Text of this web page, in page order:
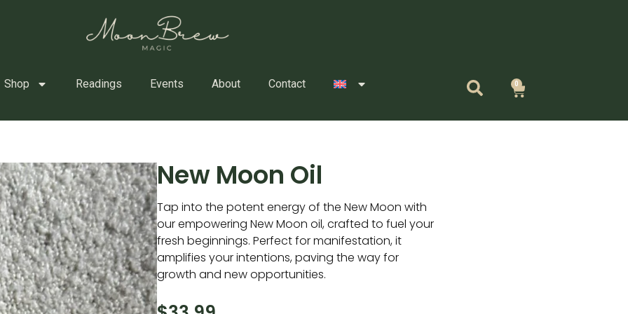
Shop Readings Events About Contact 0
Cart
New Moon Oil
Tap into the potent energy of the New Moon with
our empowering New Moon oil, crafted to fuel your
fresh beginnings. Perfect for manifestation, it
amplifies your intentions, paving the way for
growth and new opportunities.